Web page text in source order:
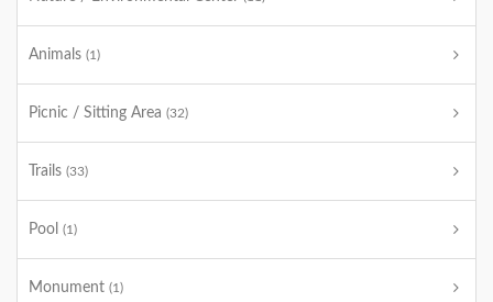
Animals (1)
Picnic / Sitting Area (32)
Trails (33)
Pool (1)
Monument (1)